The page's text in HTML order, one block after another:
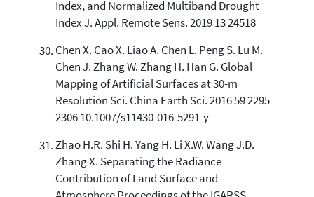
Index, and Normalized Multiband Drought
Index J. Appl. Remote Sens. 2019 13 24518
Chen X. Cao X. Liao A. Chen L. Peng S. Lu M.
Chen J. Zhang W. Zhang H. Han G. Global
Mapping of Artificial Surfaces at 30-m
Resolution Sci. China Earth Sci. 2016 59 2295
2306 10.1007/s11430-016-5291-y
Zhao H.R. Shi H. Yang H. Li X.W. Wang J.D.
Zhang X. Separating the Radiance
Contribution of Land Surface and